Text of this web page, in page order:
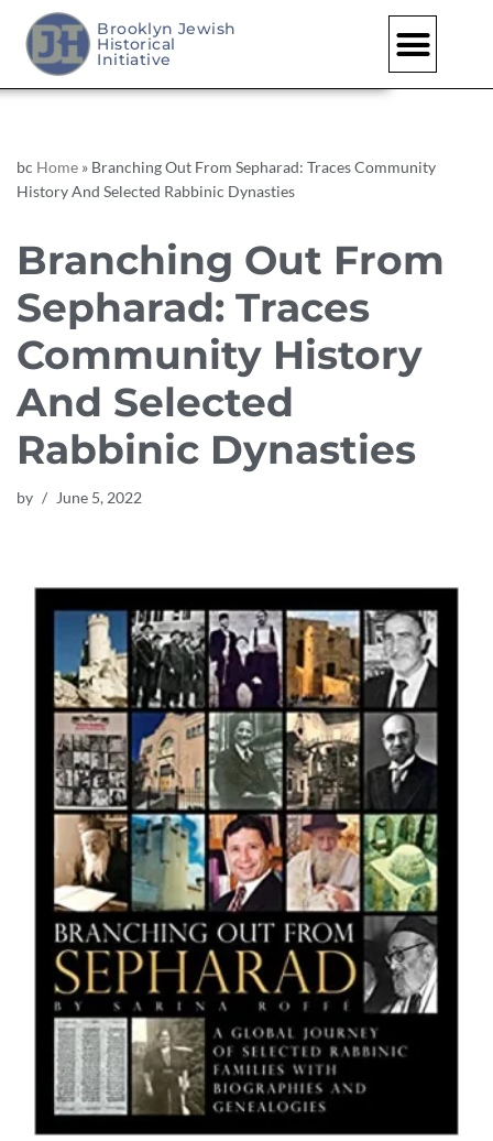
Skip
to
Brooklyn Jewish
Historical
Initiative
bc Home » Branching Out From Sepharad: Traces Community
History And Selected Rabbinic Dynasties
Branching Out From
Sepharad: Traces
Community History
And Selected
Rabbinic Dynasties
by June 5, 2022